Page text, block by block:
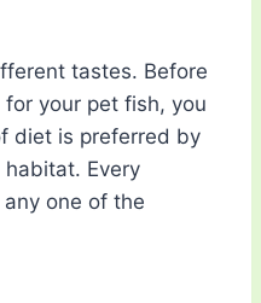
tastes. Before
your pet fish, you
diet is preferred by
Every
one of the